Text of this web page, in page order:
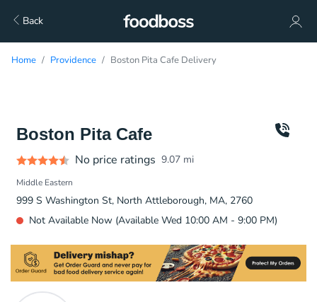
Back
Home Providence Boston Pita Cafe Delivery
Boston Pita Cafe
No price ratings 9.07 mi
Middle Eastern
999 S Washington St, North Attleborough, MA, 2760
Not Available Now (Available Wed 10:00 AM - 9:00 PM)